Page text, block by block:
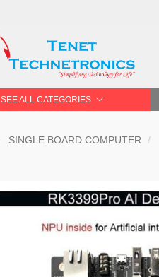
SEE ALL CATEGORIES
SINGLE BOARD COMPUTER